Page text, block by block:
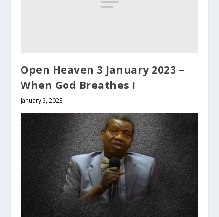
Open Heaven 3 January 2023 –
When God Breathes I
January 3, 2023